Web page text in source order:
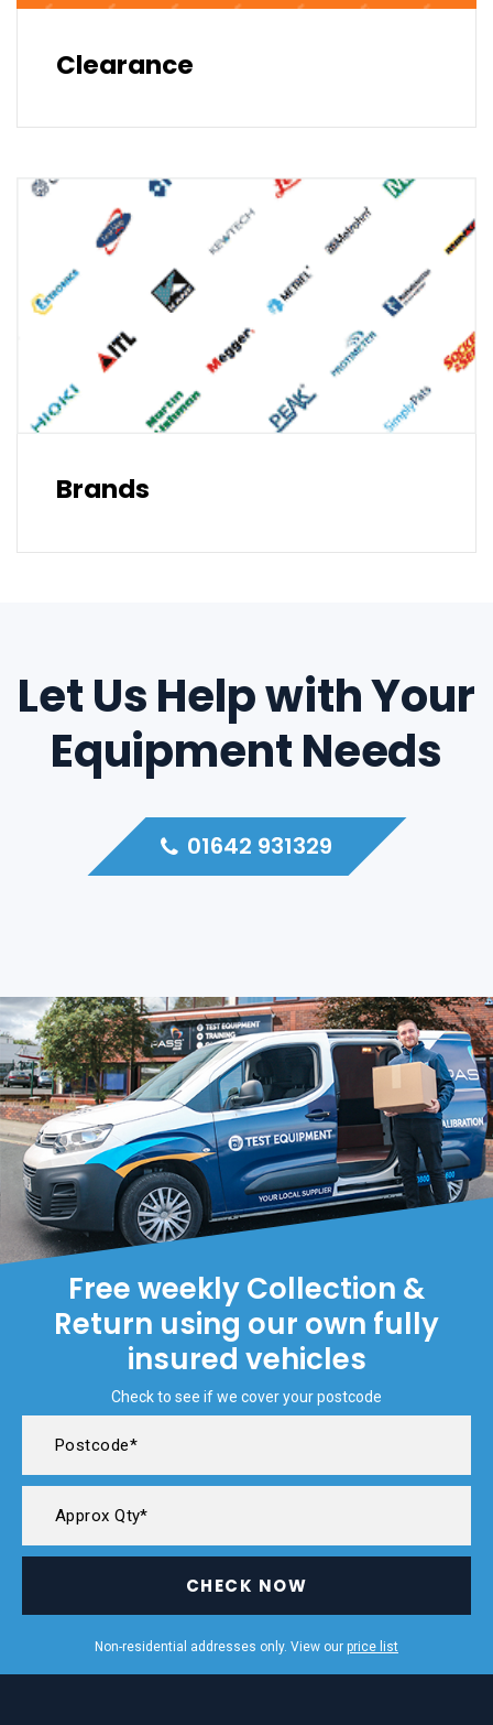
Clearance
Brands
Let Us Help with Your
Equipment Needs
01642 931329
Free weekly Collection &
Return using our own fully
insured vehicles
Check to see if we cover your postcode
CHECK NOW
Non-residential addresses only. View our price list